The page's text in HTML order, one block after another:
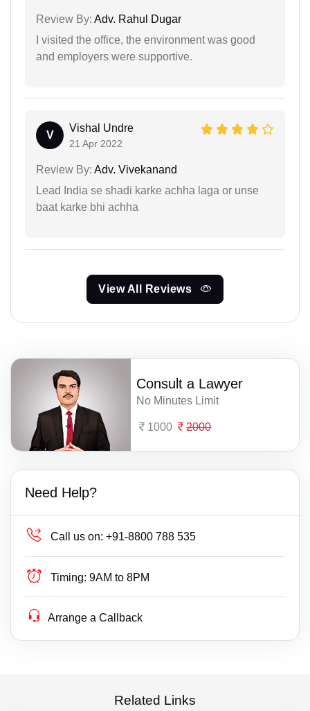
Review By: Adv. Rahul Dugar
I visited the office, the environment was good
and employers were supportive.
V
Vishal Undre
21 Apr 2022
Review By: Adv. Vivekanand
Lead India se shadi karke achha laga or unse
baat karke bhi achha
View All Reviews
Consult a Lawyer
No Minutes Limit
1000 2000
Need Help?
Call us on: +91-8800 788 535
Timing: 9AM to 8PM
Arrange a Callback
Related Links